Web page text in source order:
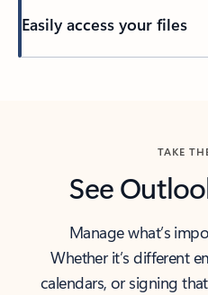
Easily access your files
TAKE
See
Manage what’s
Whether it’s different
calendars, or signing